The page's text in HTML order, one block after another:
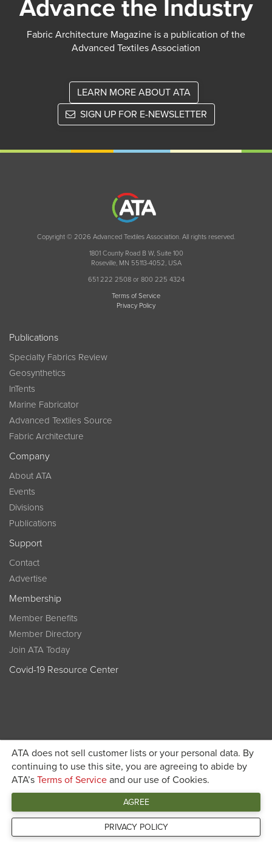
ATA does not sell customer lists or your personal data. By
continuing to use this site, you are agreeing to abide by
ATA’s Terms of Service and our use of Cookies.
AGREE
PRIVACY POLICY
Advance the Industry
Fabric Architecture Magazine is a publication of the
Advanced Textiles Association
LEARN MORE ABOUT ATA
SIGN UP FOR E-NEWSLETTER
Copyright © 2026 Advanced Textiles Association. All rights reserved.
1801 County Road B W, Suite 100
Roseville, MN 55113-4052, USA
651 222 2508 or 800 225 4324
Terms of Service
Privacy Policy
Publications
Specialty Fabrics Review
Geosynthetics
InTents
Marine Fabricator
Advanced Textiles Source
Fabric Architecture
Company
About ATA
Events
Divisions
Publications
Support
Contact
Advertise
Membership
Member Benefits
Member Directory
Join ATA Today
Covid-19 Resource Center
Become a member today and get discounted pricing on
registration JOIN ATA TODAY
Connect